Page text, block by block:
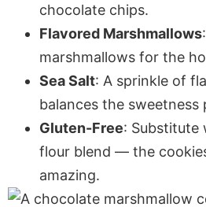
chocolate chips.
Flavored Marshmallows
marshmallows for the
Sea Salt: A sprinkle of
balances the sweetness
Gluten-Free: Substitute
flour blend — the
amazing.